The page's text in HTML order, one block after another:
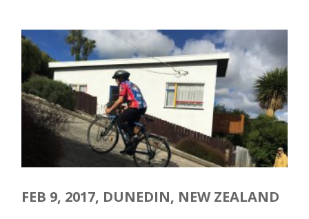
FEB 9, 2017, DUNEDIN, NEW ZEALAND